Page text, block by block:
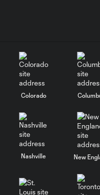
Colorado
Nashville New